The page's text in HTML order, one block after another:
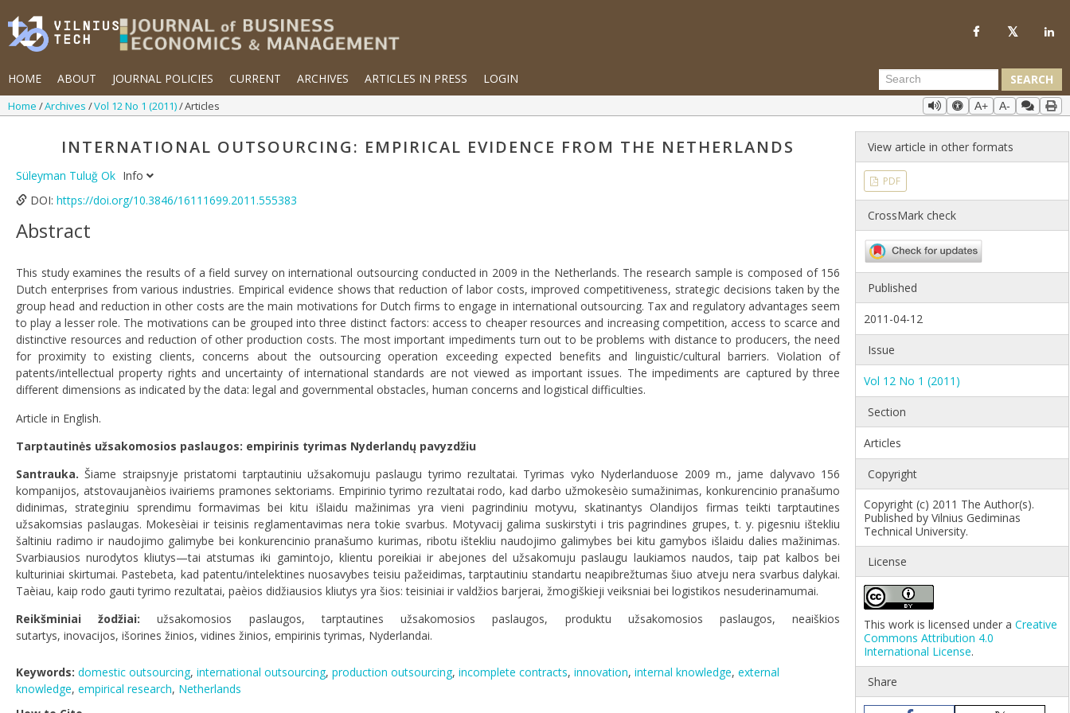
HOME ABOUT JOURNAL POLICIES CURRENT ARCHIVES ARTICLES IN PRESS LOGIN SEARCH
Home Archives Vol 12 No 1 (2011) Articles A+ A-
INTERNATIONAL OUTSOURCING: EMPIRICAL EVIDENCE FROM THE NETHERLANDS
Süleyman Tuluğ Ok Info
DOI: https://doi.org/10.3846/16111699.2011.555383
Abstract
This study examines the results of a field survey on international outsourcing conducted in 2009 in the Netherlands. The research sample is composed of 156
Dutch enterprises from various industries. Empirical evidence shows that reduction of labor costs, improved competitiveness, strategic decisions taken by the
group head and reduction in other costs are the main motivations for Dutch firms to engage in international outsourcing. Tax and regulatory advantages seem
to play a lesser role. The motivations can be grouped into three distinct factors: access to cheaper resources and increasing competition, access to scarce and
distinctive resources and reduction of other production costs. The most important impediments turn out to be problems with distance to producers, the need
for proximity to existing clients, concerns about the outsourcing operation exceeding expected benefits and linguistic/cultural barriers. Violation of
patents/intellectual property rights and uncertainty of international standards are not viewed as important issues. The impediments are captured by three
different dimensions as indicated by the data: legal and governmental obstacles, human concerns and logistical difficulties.
Article in English.
Tarptautinės užsakomosios paslaugos: empirinis tyrimas Nyderlandų pavyzdžiu
Santrauka.Šiame straipsnyje pristatomi tarptautiniu užsakomuju paslaugu tyrimo rezultatai. Tyrimas vyko Nyderlanduose 2009 m., jame dalyvavo 156
kompanijos, atstovaujanèios ivairiems pramones sektoriams. Empirinio tyrimo rezultatai rodo, kad darbo užmokesèio sumažinimas, konkurencinio pranašumo
didinimas, strateginiu sprendimu formavimas bei kitu išlaidu mažinimas yra vieni pagrindiniu motyvu, skatinantys Olandijos firmas teikti tarptautines
užsakomsias paslaugas. Mokesèiai ir teisinis reglamentavimas nera tokie svarbus. Motyvacij galima suskirstyti i tris pagrindines grupes, t. y. pigesniu ištekliu
šaltiniu radimo ir naudojimo galimybe bei konkurencinio pranašumo kurimas, ribotu ištekliu naudojimo galimybes bei kitu gamybos išlaidu dalies mažinimas.
Svarbiausios nurodytos kliutys—tai atstumas iki gamintojo, klientu poreikiai ir abejones del užsakomuju paslaugu laukiamos naudos, taip pat kalbos bei
kulturiniai skirtumai. Pastebeta, kad patentu/intelektines nuosavybes teisiu pažeidimas, tarptautiniu standartu neapibrežtumas šiuo atveju nera svarbus dalykai.
Taèiau, kaip rodo gauti tyrimo rezultatai, paèios didžiausios kliutys yra šios: teisiniai ir valdžios barjerai, žmogiškieji veiksniai bei logistikos nesuderinamumai.
Reikšminiai žodžiai: užsakomosios paslaugos,tarptautines užsakomosios paslaugos, produktu užsakomosios paslaugos,neaiškios
sutartys, inovacijos, išorines žinios, vidines žinios, empirinis tyrimas, Nyderlandai.
Keywords: domestic outsourcing, international outsourcing, production outsourcing, incomplete contracts, innovation, internal knowledge, external
knowledge, empirical research, Netherlands
View article in other formats
PDF
CrossMark check
Published
2011-04-12
Issue
Vol 12 No 1 (2011)
Section
Articles
Copyright
Copyright (c) 2011 The Author(s).
Published by Vilnius Gediminas
Technical University.
License
This work is licensed under aCreative
Commons Attribution 4.0
International License.
Share